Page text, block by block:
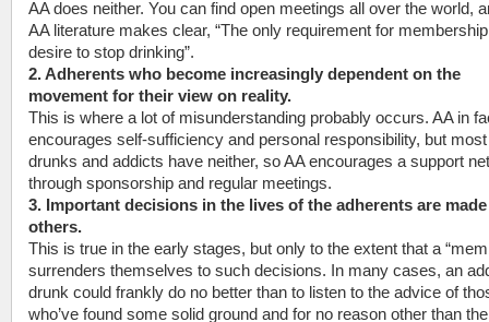
AA does neither. You can find open meetings all over the world,
AA literature makes clear, “The only requirement for
desire to stop drinking”.
2. Adherents who become increasingly dependent on the
movement for their view on reality.
This is where a lot of misunderstanding probably occurs. AA in
encourages self-sufficiency and personal responsibility, but
drunks and addicts have neither, so AA encourages a support
through sponsorship and regular meetings.
3. Important decisions in the lives of the adherents are
others.
This is true in the early stages, but only to the extent that a
surrenders themselves to such decisions. In many cases, an
drunk could frankly do no better than to listen to the advice of
who’ve found some solid ground and for no reason other than